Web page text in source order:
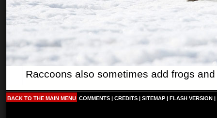
Raccoons also sometimes add frogs
BACK TO THE MAIN MENU COMMENTS | CREDITS | SITEMAP | FLASH VERSION |